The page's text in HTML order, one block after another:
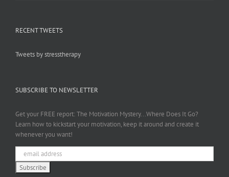
RECENT TWEETS
Tweets by stresstherapy
SUBSCRIBE TO NEWSLETTER
Get your FREE report: The Motivation Mystery...Where Does It Go?
Learn how to kickstart your motivation, keep it around and create it
whenever you want!